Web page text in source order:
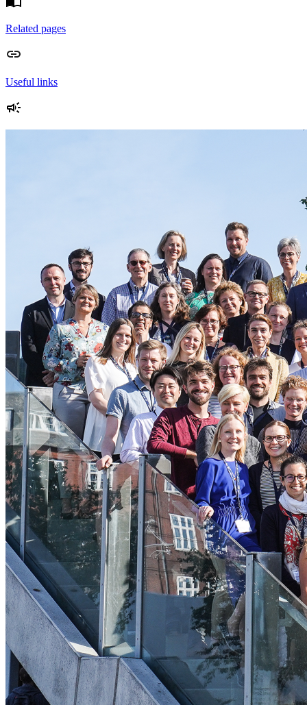
Related pages
Useful links